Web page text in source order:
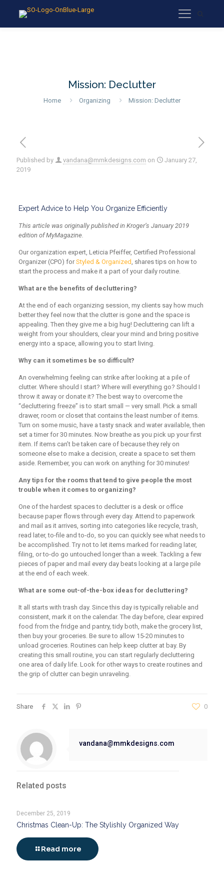
Mission: Declutter
Home Organizing Mission: Declutter
Published by vandana@mmkdesigns.com on
January 27,
2019
Expert Advice to Help You Organize Efficiently
This article was originally published in Kroger’s January 2019
edition of MyMagazine.
Our organization expert, Leticia Pfeiffer, Certified Professional
Organizer (CPO) for Styled & Organized, shares tips on how to
start the process and make it a part of your daily routine.
What are the benefits of decluttering?
At the end of each organizing session, my clients say how much
better they feel now that the clutter is gone and the space is
appealing. Then they give me a big hug! Decluttering can lift a
weight from your shoulders, clear your mind and bring positive
energy into a space, allowing you to start living.
Why can it sometimes be so difficult?
An overwhelming feeling can strike after looking at a pile of
clutter. Where should I start? Where will everything go? Should I
throw it away or donate it? The best way to overcome the
“decluttering freeze” is to start small — very small. Pick a small
drawer, room or closet that contains the least number of items.
Turn on some music, have a tasty snack and water available, then
set a timer for 30 minutes. Now breathe as you pick up your first
item. If items can’t be taken care of because they rely on
someone else to make a decision, create a space to set them
aside. Remember, you can work on anything for 30 minutes!
Any tips for the rooms that tend to give people the most
trouble when it comes to organizing?
One of the hardest spaces to declutter is a desk or office
because paper flows through every day. Attend to paperwork
and mail as it arrives, sorting into categories like recycle, trash,
read later, to-file and to-do, so you can quickly see what needs to
be accomplished. Try not to let items marked for reading later,
filing, or to-do go untouched longer than a week. Tackling a few
pieces of paper and mail every day beats looking at a large pile
at the end of each week.
What are some out-of-the-box ideas for decluttering?
It all starts with trash day. Since this day is typically reliable and
consistent, mark it on the calendar. The day before, clear expired
food from the fridge and pantry, tidy both, make the grocery list,
then buy your groceries. Be sure to allow 15-20 minutes to
unload groceries. Routines can help keep clutter at bay. By
creating this small routine, you can start regularly decluttering
one area of daily life. Look for other ways to create routines and
the grip of clutter can begin unraveling.
Share 0
vandana@mmkdesigns.com
Related posts
December 25, 2019
Christmas Clean-Up: The Stylishly Organized Way
Read more